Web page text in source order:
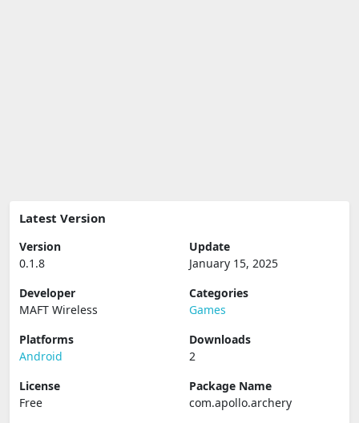
Latest Version
Version
0.1.8
Update
January 15, 2025
Developer
MAFT Wireless
Categories
Games
Platforms
Android
Downloads
2
License
Free
Package Name
com.apollo.archery